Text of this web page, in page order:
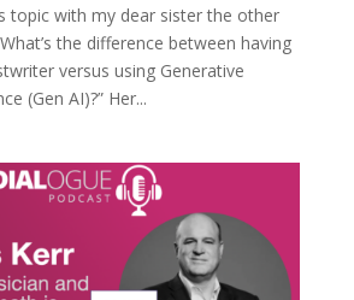
topic with my dear sister the other
the difference between having
versus using Generative
(Gen AI)?” Her...